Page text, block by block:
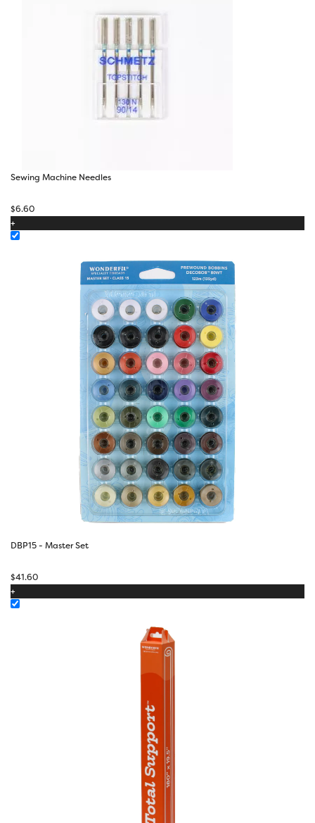
Sewing Machine Needles
$6.60
+
DBP15 - Master Set
$41.60
+